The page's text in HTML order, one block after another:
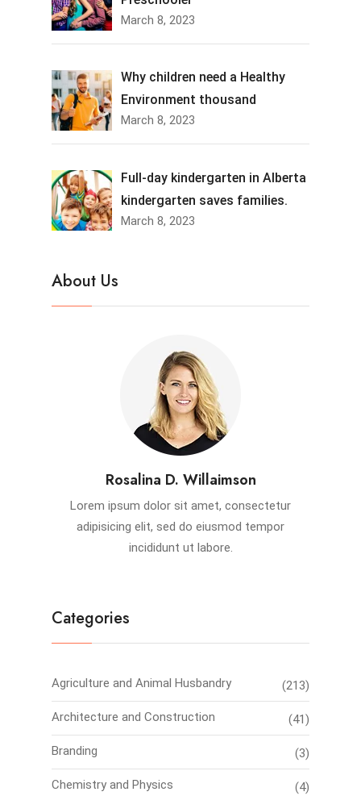
March 8, 2023
Why children need a Healthy
Environment thousand
March 8, 2023
Full-day kindergarten in Alberta
kindergarten saves families.
March 8, 2023
About Us
Rosalina D. Willaimson
Lorem ipsum dolor sit amet, consectetur
adipisicing elit, sed do eiusmod tempor
incididunt ut labore.
Categories
Agriculture and Animal Husbandry (213)
Architecture and Construction (41)
Branding (3)
Chemistry and Physics (4)